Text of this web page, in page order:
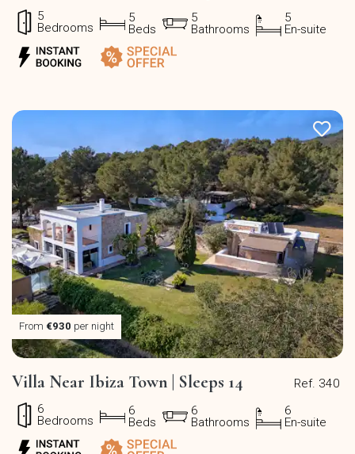
5
Bedrooms
5
Beds
5
Bathrooms
5
En-suite
From €930 per night
Ref. 340
Villa Near Ibiza Town | Sleeps 14
6
Bedrooms
6
Beds
6
Bathrooms
6
En-suite